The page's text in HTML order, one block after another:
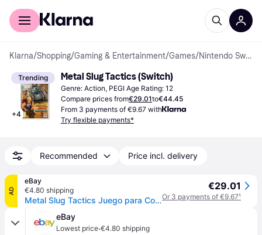
For shoppers
Klarna/Shopping/Gaming & Entertainment/Games/ Nintendo Switch Games
Trending
+4
Metal Slug Tactics (Switch)
Genre: Action, PEGI Age Rating: 12
Compare prices from€29.01to€44.45
From 3 payments of €9.67 with
Try flexible payments*
Recommended Price incl. delivery
AD
eBay
€4.80 shipping
Metal Slug Tactics Juego para Consola Nintendo Switch
€29.01
Or 3 payments of €9.67¹
eBay
Lowest price·€4.80 shipping